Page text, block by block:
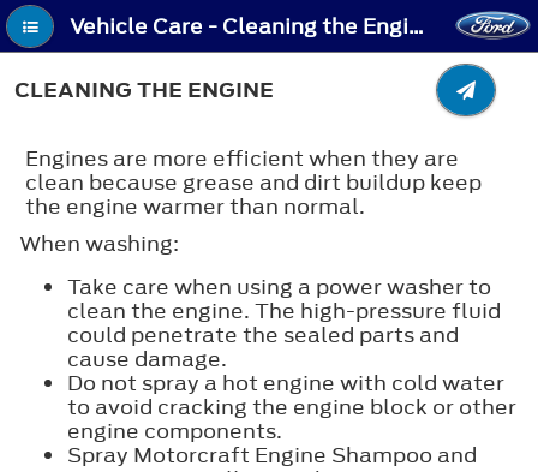
Vehicle Care - Cleaning the Engine
CLEANING THE ENGINE
Engines are more efficient when they are
clean because grease and dirt buildup keep
the engine warmer than normal.
When washing:
Take care when using a power washer to
clean the engine. The high-pressure fluid
could penetrate the sealed parts and
cause damage.
Do not spray a hot engine with cold water
to avoid cracking the engine block or other
engine components.
Spray Motorcraft Engine Shampoo and